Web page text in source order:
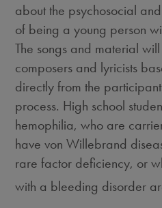
about the psychosocial
of being a young person
The songs and material
composers and lyricists
directly from the
process. High school
hemophilia, who are
have von Willebrand
rare factor deficiency, or
with a bleeding disorder